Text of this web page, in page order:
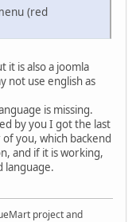
(red
it is also a joomla
not use english as
is missing.
by you I got the last
you, which backend
and if it is working,
language.
project and